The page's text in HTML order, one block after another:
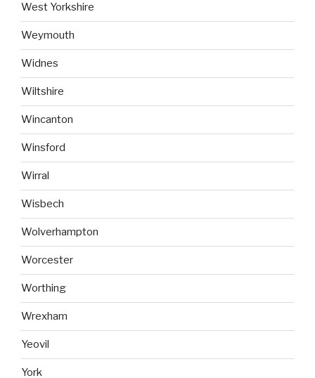
West Yorkshire
Weymouth
Widnes
Wiltshire
Wincanton
Winsford
Wirral
Wisbech
Wolverhampton
Worcester
Worthing
Wrexham
Yeovil
York